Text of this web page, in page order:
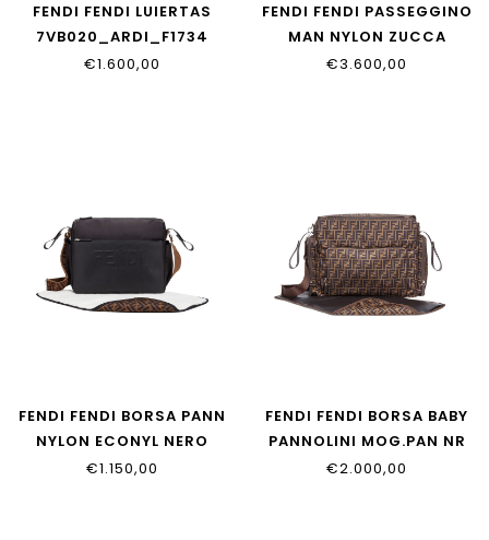
FENDI FENDI LUIERTAS
7VB020_ARDI_F1734
€1.600,00
FENDI FENDI PASSEGGINO
MAN NYLON ZUCCA
ZUCCA
€3.600,00
FENDI FENDI BORSA PANN
NYLON ECONYL NERO
PALLADIO
€1.150,00
FENDI FENDI BORSA BABY
PANNOLINI MOG.PAN NR
7VB013_AFV5_F14TW
€2.000,00